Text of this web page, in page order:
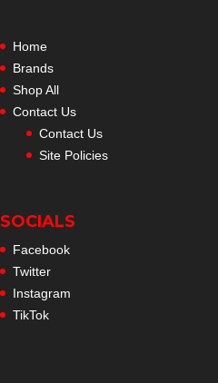
Home
Brands
Shop All
Contact Us
Contact Us
Site Policies
SOCIALS
Facebook
Twitter
Instagram
TikTok